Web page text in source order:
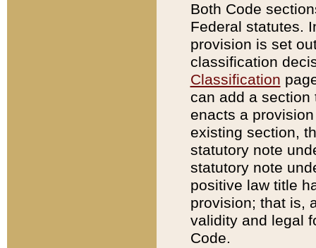
Both Code
Federal statutes.
provision is set
classification
Classification
can add a
enacts a
existing section,
statutory note
statutory note
positive law title
provision; that is,
validity and legal
Code.